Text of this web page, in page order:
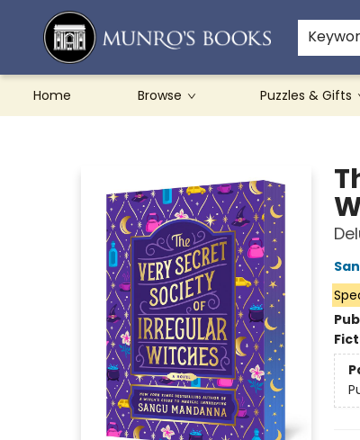
Home Browse Puzzles & Gifts
Teachers & Schools
French Books
About Munro's
Contact & Hours